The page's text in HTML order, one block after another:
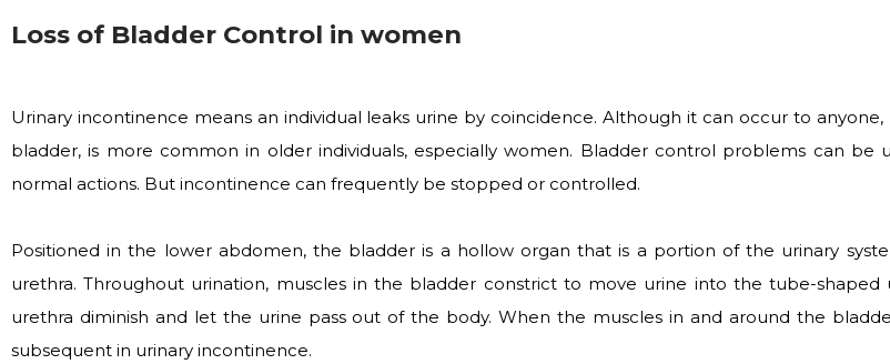
Loss of Bladder Control in women
Urinary incontinence means an individual leaks urine by coincidence. Although it can occur to
bladder, is more common in older individuals, especially women. Bladder control problems can be
normal actions. But incontinence can frequently be stopped or controlled.
Positioned in the lower abdomen, the bladder is a hollow organ that is a portion of the urinary
urethra. Throughout urination, muscles in the bladder constrict to move urine into the tube-
urethra diminish and let the urine pass out of the body. When the muscles in and around the
subsequent in urinary incontinence.